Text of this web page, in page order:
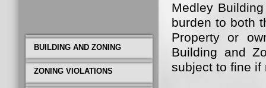
BUILDING AND ZONING
ZONING VIOLATIONS
Medley
burden to both
Property or
Building and
subject to fine if